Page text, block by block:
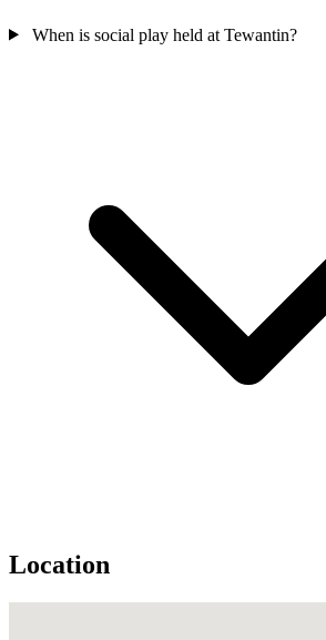
When is social play held at Tewantin?
Location